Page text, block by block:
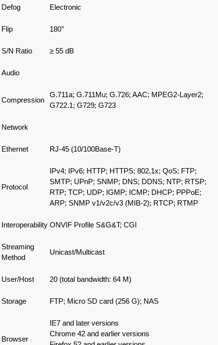
Defog Electronic
Flip 180°
S/N Ratio ≥ 55 dB
Audio
Compression
G.711a; G.711Mu; G.726; AAC; MPEG2-Layer2;
G722.1; G729; G723
Network
Ethernet RJ-45 (10/100Base-T)
Protocol
IPv4; IPv6; HTTP; HTTPS; 802.1x; QoS; FTP;
SMTP; UPnP; SNMP; DNS; DDNS; NTP; RTSP;
RTP; TCP; UDP; IGMP; ICMP; DHCP; PPPoE;
ARP; SNMP v1/v2c/v3 (MIB-2); RTCP; RTMP
Interoperability ONVIF Profile S&G&T; CGI
Streaming
Method
Unicast/Multicast
User/Host 20 (total bandwidth: 64 M)
Storage FTP; Micro SD card (256 G); NAS
Browser
IE7 and later versions
Chrome 42 and earlier versions